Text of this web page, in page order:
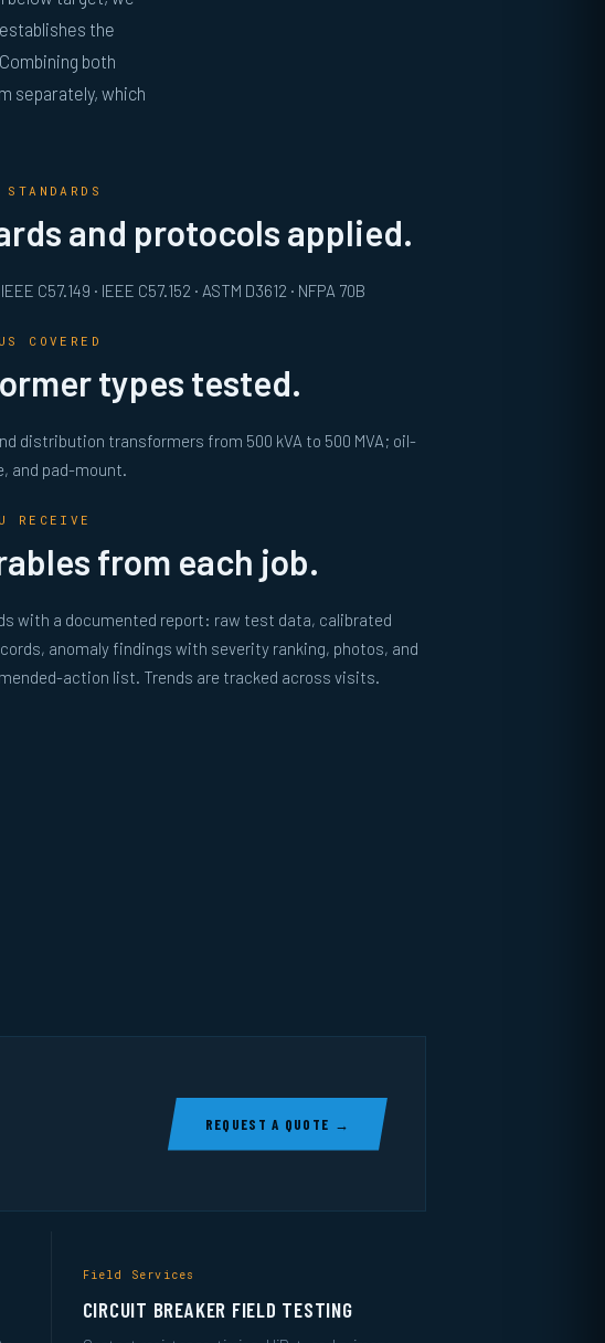
the
both
separately, which
and protocols applied.
C57.149 · IEEE C57.152 · ASTM D3612 · NFPA 70B
COVERED
types tested.
distribution transformers from 500 kVA to 500 MVA; oil-
and pad-mount.
RECEIVE
from each job.
with a documented report: raw test data, calibrated
anomaly findings with severity ranking, photos, and
action list. Trends are tracked across visits.
REQUEST A QUOTE →
Field Services
CIRCUIT BREAKER FIELD TESTING